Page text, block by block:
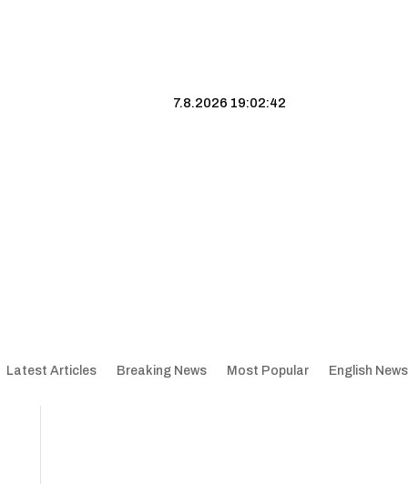
7.8.2026 19:02:43
Latest Articles Breaking News Most Popular English News